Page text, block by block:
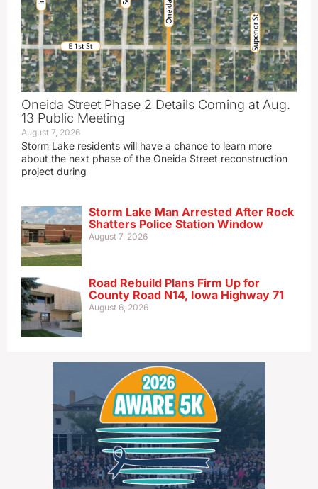
Oneida Street Phase 2 Details Coming at Aug.
13 Public Meeting
August 7, 2026
Storm Lake residents will have a chance to learn more
about the next phase of the Oneida Street reconstruction
project during
Storm Lake Man Arrested After Rock
Shatters Police Station Window
August 7, 2026
Road Rebuild Plans Firm Up for
County Road N14, Iowa Highway 71
August 6, 2026